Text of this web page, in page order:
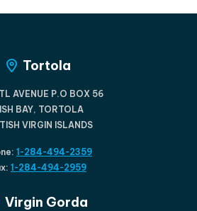
Tortola
AVENUE P.O BOX 56
BAY, TORTOLA
VIRGIN ISLANDS
1-284-494-2359
1-284-494-2959
Virgin Gorda